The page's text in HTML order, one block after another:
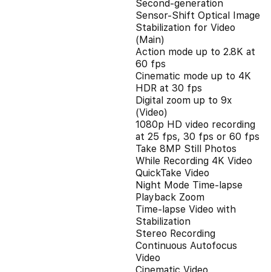
Second-generation
Sensor-Shift Optical Image
Stabilization for Video
(Main)
Action mode up to 2.8K at
60 fps
Cinematic mode up to 4K
HDR at 30 fps
Digital zoom up to 9x
(Video)
1080p HD video recording
at 25 fps, 30 fps or 60 fps
Take 8MP Still Photos
While Recording 4K Video
QuickTake Video
Night Mode Time-lapse
Playback Zoom
Time-lapse Video with
Stabilization
Stereo Recording
Continuous Autofocus
Video